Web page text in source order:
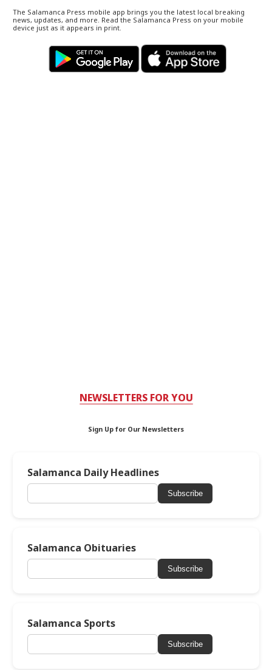
The Salamanca Press mobile app brings you the latest local breaking
news, updates, and more. Read the Salamanca Press on your mobile
device just as it appears in print.
NEWSLETTERS FOR YOU
Sign Up for Our Newsletters
Salamanca Daily Headlines
Subscribe
Salamanca Obituaries
Subscribe
Salamanca Sports
Subscribe